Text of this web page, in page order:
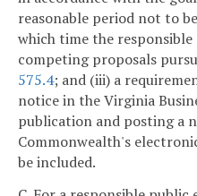
reasonable period not to
which time the
competing proposals
575.4; and (iii) a
notice in the Virginia
publication and posting a
Commonwealth's
be included.